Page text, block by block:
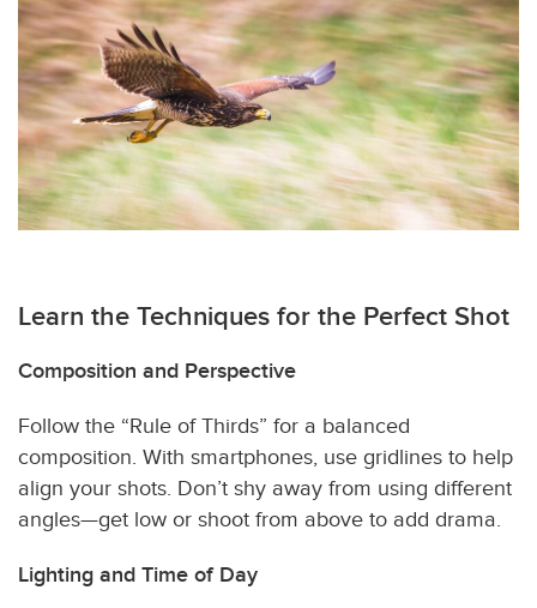
Learn the Techniques for the Perfect Shot
Composition and Perspective
Follow the “Rule of Thirds” for a balanced
composition. With smartphones, use gridlines to help
align your shots. Don’t shy away from using different
angles—get low or shoot from above to add drama.
Lighting and Time of Day